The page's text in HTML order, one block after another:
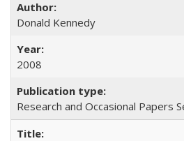
Donald Kennedy
2008
Research and Occasional Papers